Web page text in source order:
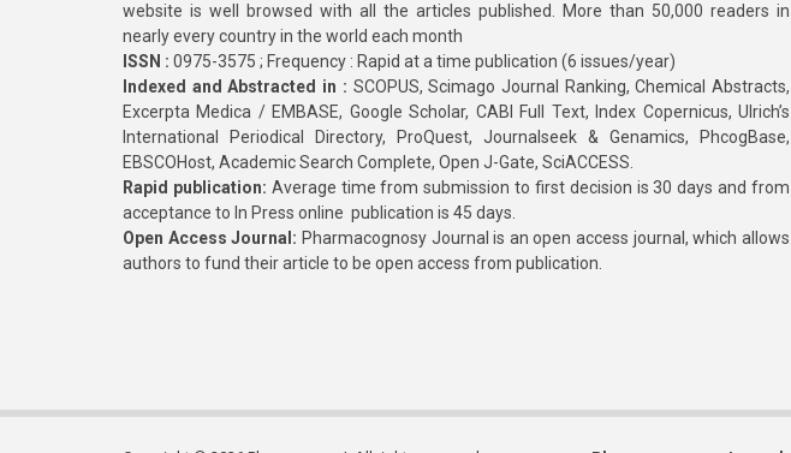
website is well browsed with all the articles published. More than 50,000 readers in
nearly every country in the world each month
ISSN : 0975-3575 ; Frequency : Rapid at a time publication (6 issues/year)
Indexed and Abstracted in : SCOPUS, Scimago Journal Ranking, Chemical Abstracts,
Excerpta Medica / EMBASE, Google Scholar, CABI Full Text, Index Copernicus, Ulrich’s
International Periodical Directory, ProQuest, Journalseek & Genamics, PhcogBase,
EBSCOHost, Academic Search Complete, Open J-Gate, SciACCESS.
Rapid publication: Average time from submission to first decision is 30 days and from
acceptance to In Press online publication is 45 days.
Open Access Journal: Pharmacognosy Journal is an open access journal, which allows
authors to fund their article to be open access from publication.